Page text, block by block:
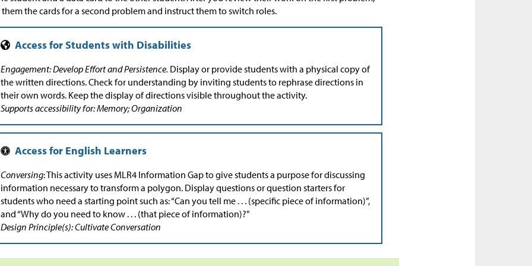
the cards for a second problem and instruct them to switch roles.
Engagement: Develop Effort and Persistence. Display or provide students with a physical copy of
the written directions. Check for understanding by inviting students to rephrase directions in
their own words. Keep the display of directions visible throughout the activity.
Supports accessibility for: Memory; Organization
Conversing: This activity uses MLR4 Information Gap to give students a purpose for discussing
information necessary to transform a polygon. Display questions or question starters for
students who need a starting point such as: “Can you tell me . . . (specific piece of information)”,
and “Why do you need to know . . . (that piece of information)?"
Design Principle(s): Cultivate Conversation